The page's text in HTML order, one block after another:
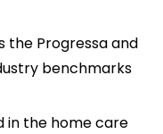
the Progressa and
benchmarks
in the home care